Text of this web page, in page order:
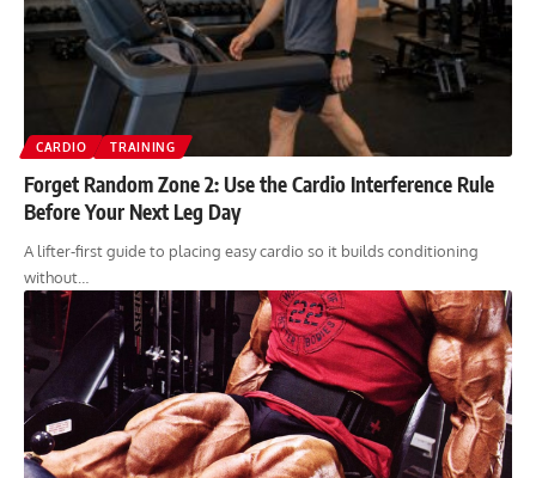
CARDIO TRAINING
Forget Random Zone 2: Use the Cardio Interference Rule
Before Your Next Leg Day
A lifter-first guide to placing easy cardio so it builds conditioning
without…